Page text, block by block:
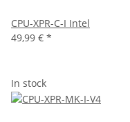
CPU-XPR-C-I Intel
49,99 € *
In stock